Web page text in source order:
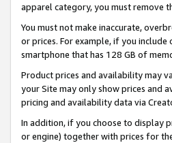
apparel category, you must remove
You must not make inaccurate,
or prices. For example, if you
smartphone that has 128 GB of
Product prices and availability may
your Site may only show prices and
pricing and availability data via
In addition, if you choose to display
or engine) together with prices for